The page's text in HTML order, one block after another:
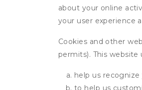
about your online
your user experience
Cookies and other
permits). This website
help us
to help us